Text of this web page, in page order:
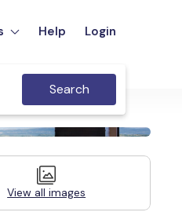
Help Login
Search
View all images